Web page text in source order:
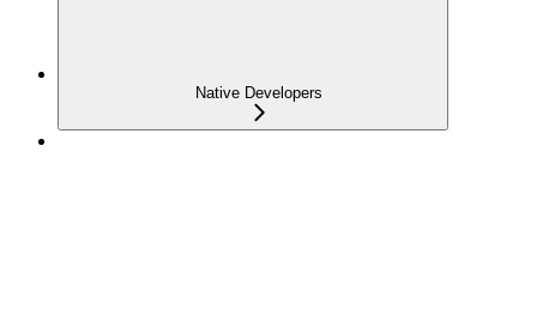
Native Developers